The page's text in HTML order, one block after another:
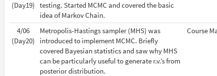
(Day19) testing. Started MCMC and covered the basic
idea of Markov Chain.
4/06
(Day20)
Metropolis-Hastings sampler (MHS) was
introduced to implement MCMC. Briefly
covered Bayesian statistics and saw why MHS
can be particularly useful to generate r.v.’s from
posterior distribution.
Course